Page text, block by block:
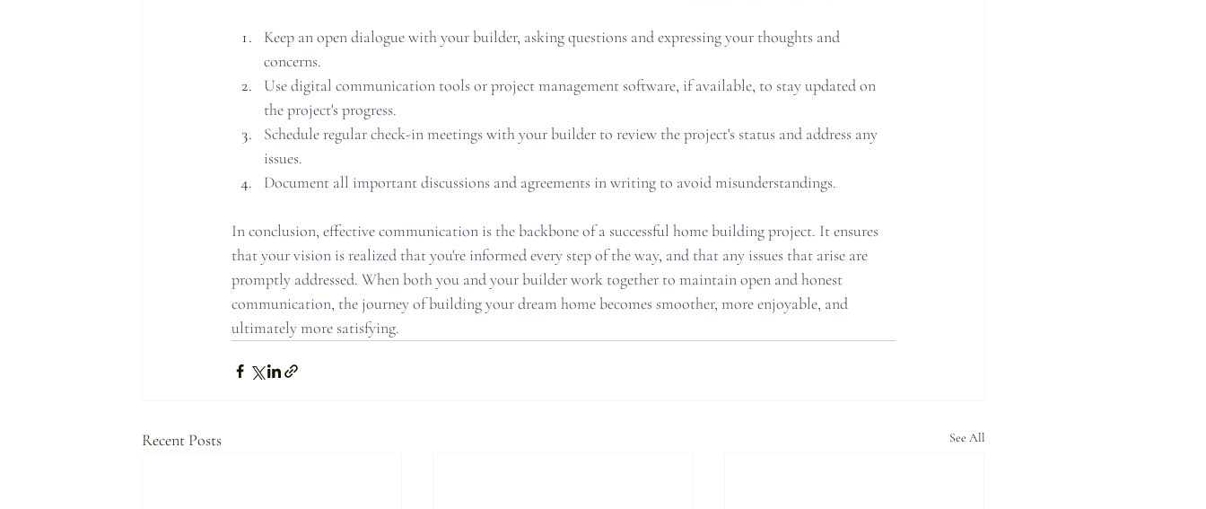
Keep an open dialogue with your builder, asking questions and expressing your thoughts and
concerns.
Use digital communication tools or project management software, if available, to stay updated on
the project's progress.
Schedule regular check-in meetings with your builder to review the project's status and address any
issues.
Document all important discussions and agreements in writing to avoid misunderstandings.
In conclusion, effective communication is the backbone of a successful home building project. It ensures
that your vision is realized that you're informed every step of the way, and that any issues that arise are
promptly addressed. When both you and your builder work together to maintain open and honest
communication, the journey of building your dream home becomes smoother, more enjoyable, and
ultimately more satisfying.
Recent Posts See All